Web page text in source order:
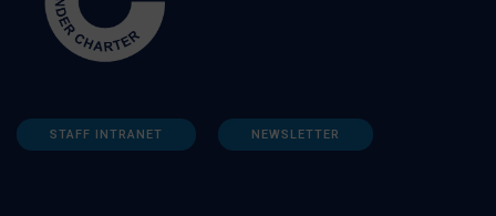
STAFF INTRANET NEWSLETTER